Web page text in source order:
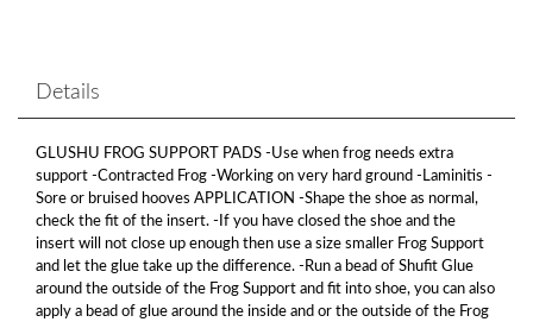
Details
GLUSHU FROG SUPPORT PADS -Use when frog needs extra
support -Contracted Frog -Working on very hard ground -Laminitis -
Sore or bruised hooves APPLICATION -Shape the shoe as normal,
check the fit of the insert. -If you have closed the shoe and the
insert will not close up enough then use a size smaller Frog Support
and let the glue take up the difference. -Run a bead of Shufit Glue
around the outside of the Frog Support and fit into shoe, you can also
apply a bead of glue around the inside and or the outside of the Frog